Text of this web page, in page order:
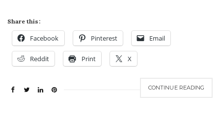
Share this:
Facebook Pinterest Email
Reddit Print X
CONTINUE READING